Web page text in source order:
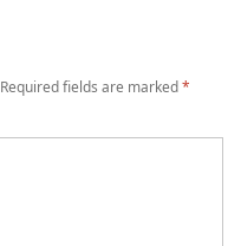
Required fields are marked*